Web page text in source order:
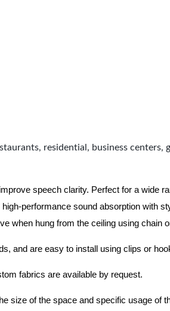
residential, business centers,
speech clarity. Perfect for a wide
performance sound absorption with
when hung from the ceiling using chain
and are easy to install using clips or
fabrics are available by request.
size of the space and specific usage of